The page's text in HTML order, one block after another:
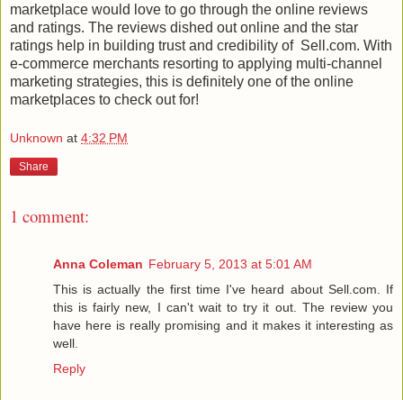
marketplace would love to go through the online reviews
and ratings. The reviews dished out online and the star
ratings help in building trust and credibility of Sell.com. With
e-commerce merchants resorting to applying multi-channel
marketing strategies, this is definitely one of the online
marketplaces to check out for!
Unknown at 4:32 PM
Share
1 comment:
Anna Coleman February 5, 2013 at 5:01 AM
This is actually the first time I've heard about Sell.com. If
this is fairly new, I can't wait to try it out. The review you
have here is really promising and it makes it interesting as
well.
Reply